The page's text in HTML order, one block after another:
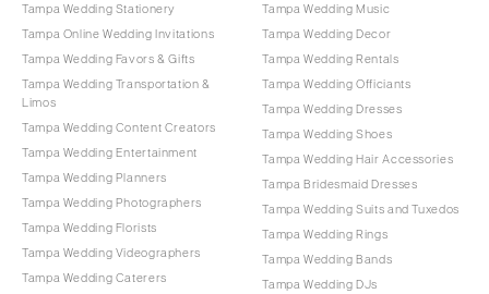
Tampa Wedding Stationery
Tampa Online Wedding Invitations
Tampa Wedding Favors & Gifts
Tampa Wedding Transportation &
Limos
Tampa Wedding Content Creators
Tampa Wedding Entertainment
Tampa Wedding Planners
Tampa Wedding Photographers
Tampa Wedding Florists
Tampa Wedding Videographers
Tampa Wedding Caterers
Tampa Wedding Music
Tampa Wedding Decor
Tampa Wedding Rentals
Tampa Wedding Officiants
Tampa Wedding Dresses
Tampa Wedding Shoes
Tampa Wedding Hair Accessories
Tampa Bridesmaid Dresses
Tampa Wedding Suits and Tuxedos
Tampa Wedding Rings
Tampa Wedding Bands
Tampa Wedding DJs